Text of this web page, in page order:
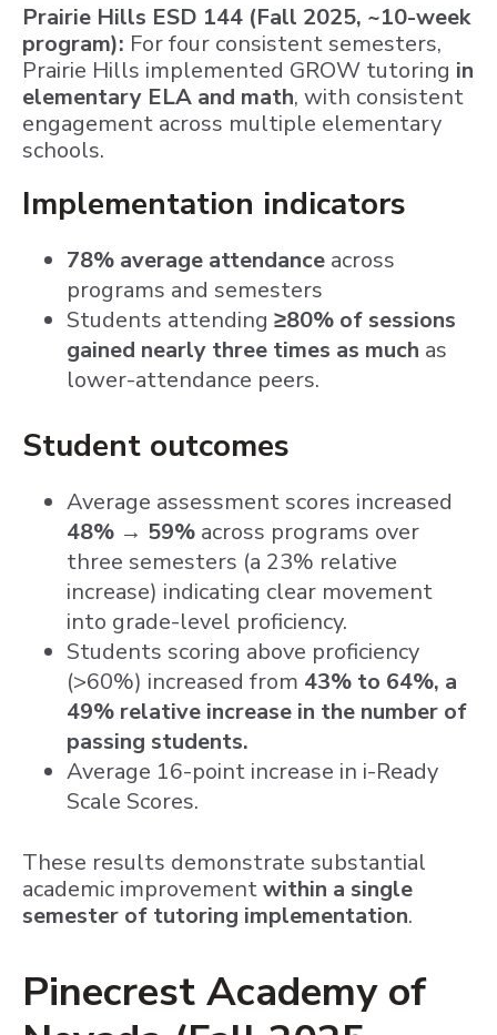
Prairie Hills ESD 144 (Fall 2025, ~10-week
program): For four consistent semesters,
Prairie Hills implemented GROW tutoring in
elementary ELA and math, with consistent
engagement across multiple elementary
schools.
Implementation indicators
78% average attendance across
programs and semesters
Students attending ≥80% of sessions
gained nearly three times as much as
lower-attendance peers.
Student outcomes
Average assessment scores increased
48% → 59% across programs over
three semesters (a 23% relative
increase) indicating clear movement
into grade-level proficiency.
Students scoring above proficiency
(>60%) increased from 43% to 64%, a
49% relative increase in the number of
passing students.
Average 16-point increase in i-Ready
Scale Scores.
These results demonstrate substantial
academic improvementwithin a single
semester of tutoring implementation.
Pinecrest Academy of